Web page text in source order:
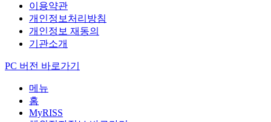
이용약관
개인정보처리방침
개인정보 재동의
기관소개
PC 버전 바로가기
메뉴
홈
MyRISS